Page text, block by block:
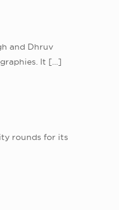
and Dhruv
It […]
rounds for its